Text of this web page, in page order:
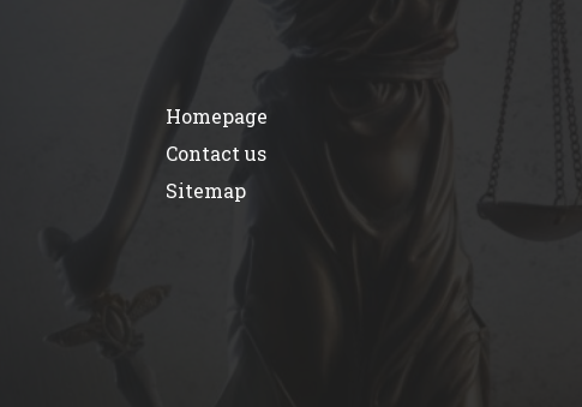
Homepage
Contact us
Sitemap